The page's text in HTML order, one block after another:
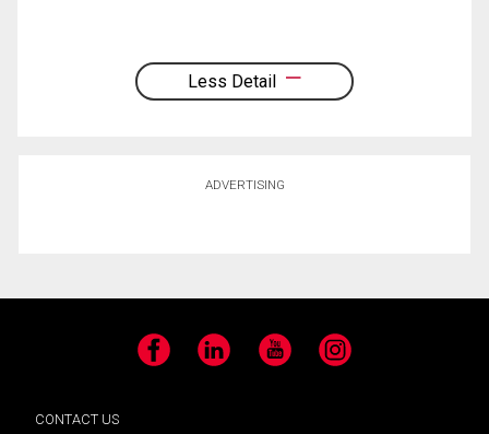
Less Detail
ADVERTISING
Facebook LinkedIn YouTube Instagram
CONTACT US